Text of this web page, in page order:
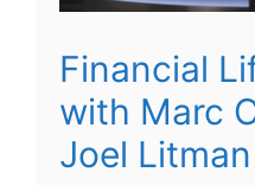
Financial
with Marc
Joel